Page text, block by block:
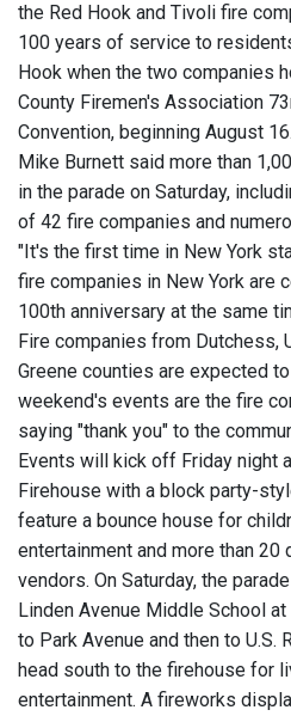
the Red Hook and Tivoli fire
100 years of service to
Hook when the two companies
County Firemen's Association
Convention, beginning August
Mike Burnett said more than
in the parade on Saturday,
of 42 fire companies and
"It's the first time in New York
fire companies in New York are
100th anniversary at the same
Fire companies from Dutchess,
Greene counties are expected
weekend's events are the fire
saying "thank you" to the
Events will kick off Friday night
Firehouse with a block party-
feature a bounce house for
entertainment and more than
vendors. On Saturday, the
Linden Avenue Middle School at
to Park Avenue and then to U.S.
head south to the firehouse for
entertainment. A fireworks